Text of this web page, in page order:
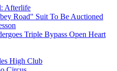
Afterlife
Road" Suit To Be Auctioned
Triple Bypass Open Heart
High Club